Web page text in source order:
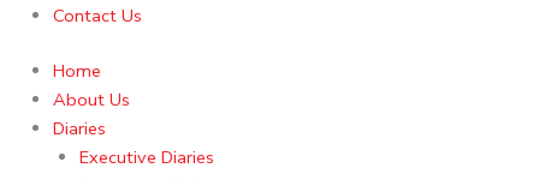
Contact Us
Home
About Us
Diaries
Executive Diaries